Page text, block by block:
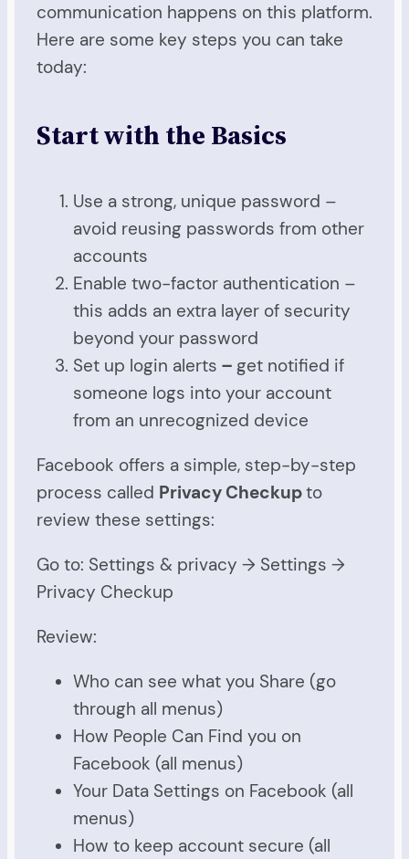
communication happens on this platform.
Here are some key steps you can take
today:
Start with the Basics
Use a strong, unique password –
avoid reusing passwords from other
accounts
Enable two-factor authentication –
this adds an extra layer of security
beyond your password
Set up login alerts – get notified if
someone logs into your account
from an unrecognized device
Facebook offers a simple, step-by-step
process called Privacy Checkupto
review these settings:
Go to: Settings & privacy → Settings →
Privacy Checkup
Review:
Who can see what you Share (go
through all menus)
How People Can Find you on
Facebook (all menus)
Your Data Settings on Facebook (all
menus)
How to keep account secure (all